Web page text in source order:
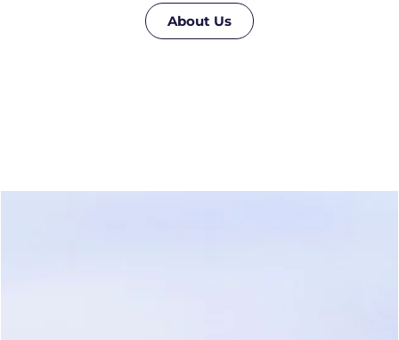
About Us